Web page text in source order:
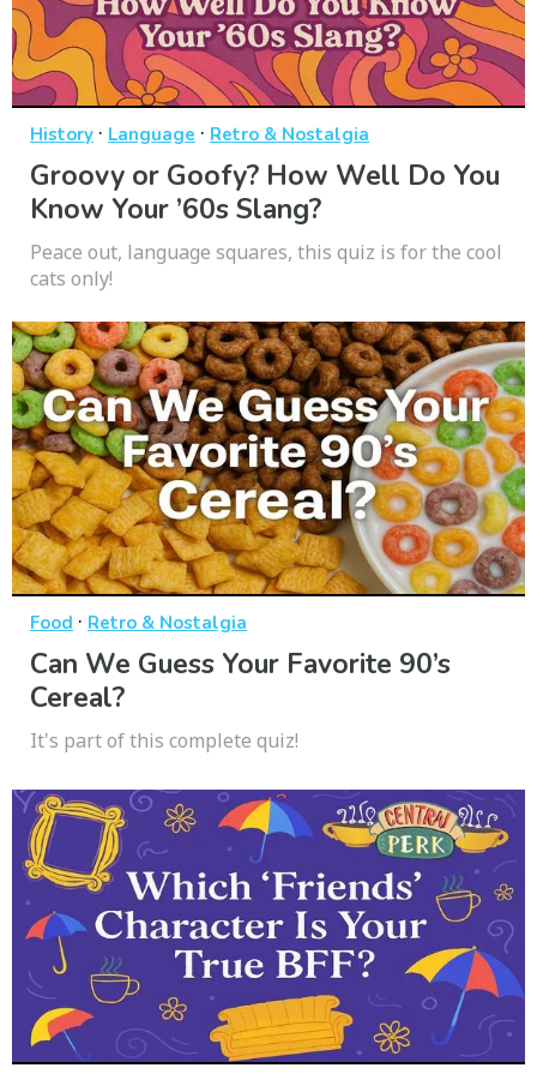
History · Language · Retro & Nostalgia
Groovy or Goofy? How Well Do You
Know Your ’60s Slang?
Peace out, language squares, this quiz is for the cool
cats only!
Food · Retro & Nostalgia
Can We Guess Your Favorite 90’s
Cereal?
It's part of this complete quiz!